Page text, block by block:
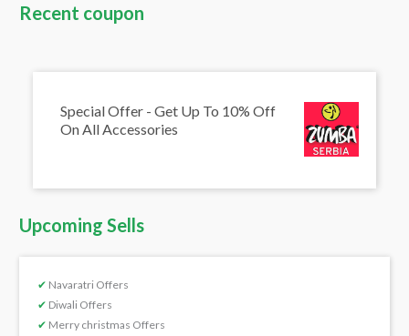
Recent coupon
Special Offer - Get Up To 10% Off
On All Accessories
Upcoming Sells
✔ Navaratri Offers
✔ Diwali Offers
✔ Merry christmas Offers